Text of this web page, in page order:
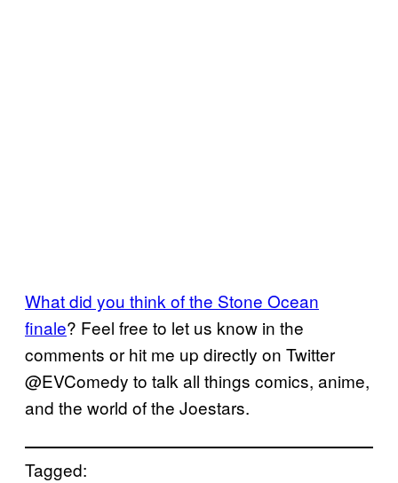
What did you think of the Stone Ocean
finale? Feel free to let us know in the
comments or hit me up directly on Twitter
@EVComedy to talk all things comics, anime,
and the world of the Joestars.
Tagged: